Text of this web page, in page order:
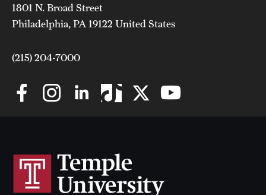
1801 N. Broad Street
Philadelphia, PA 19122 United States
(215) 204-7000